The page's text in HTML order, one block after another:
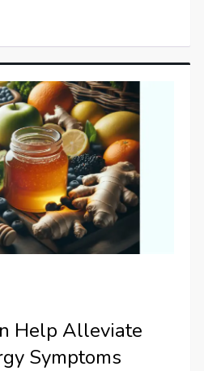
Help Alleviate
Symptoms